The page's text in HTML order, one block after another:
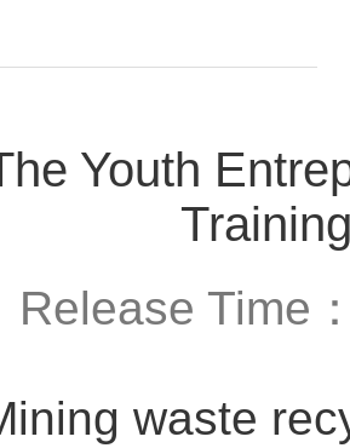
Youth
Release Time
waste